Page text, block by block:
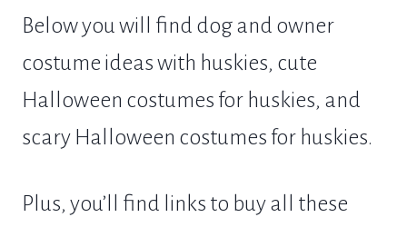
Below you will find dog and owner
costume ideas with huskies, cute
Halloween costumes for huskies, and
scary Halloween costumes for huskies.
Plus, you’ll find links to buy all these